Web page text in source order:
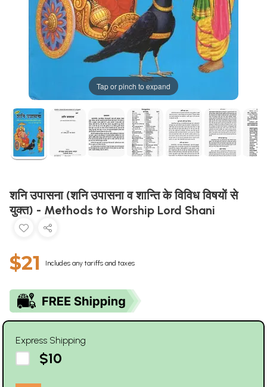
Tap or pinch to expand
शनि उपासना (शनि उपासना व शान्ति के विविध विषयों से
युक्त) - Methods to Worship Lord Shani
$21 Includes any tariffs and taxes
Express Shipping
$10